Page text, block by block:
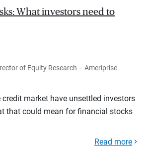
What investors need to
of Equity Research – Ameriprise
credit market have unsettled investors
that could mean for financial stocks
Read more